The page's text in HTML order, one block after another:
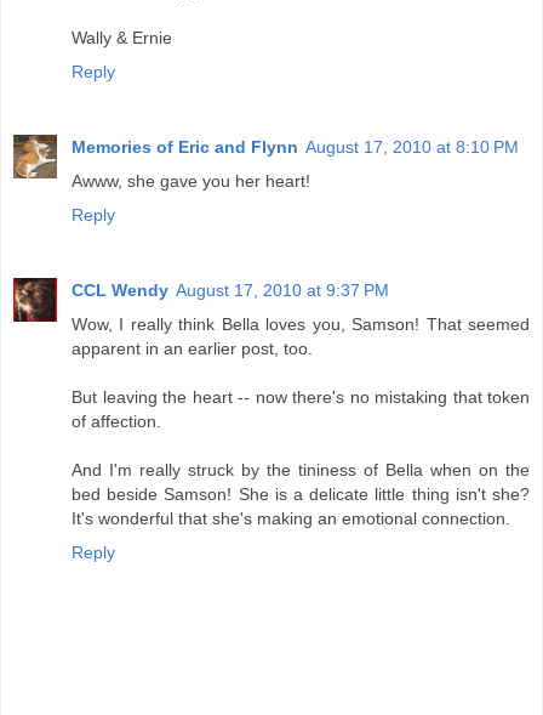
Wally & Ernie
Reply
Memories of Eric and Flynn August 17, 2010 at 8:10 PM
Awww, she gave you her heart!
Reply
CCL Wendy August 17, 2010 at 9:37 PM
Wow, I really think Bella loves you, Samson! That seemed
apparent in an earlier post, too.
But leaving the heart -- now there's no mistaking that token
of affection.
And I'm really struck by the tininess of Bella when on the
bed beside Samson! She is a delicate little thing isn't she?
It's wonderful that she's making an emotional connection.
Reply